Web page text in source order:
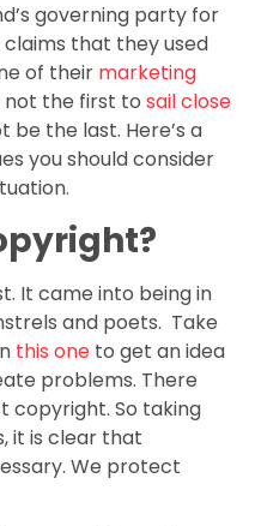
governing party for
that they used
of their marketing
not the first to sail close
be the last. Here’s a
you should consider
It came into being in
and poets. Take
this one to get an idea
problems. There
copyright. So taking
it is clear that
We protect